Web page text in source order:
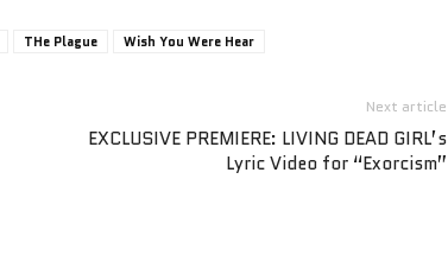
THe Plague Wish You Were Hear
Next article
EXCLUSIVE PREMIERE: LIVING DEAD GIRL’s
Lyric Video for “Exorcism”